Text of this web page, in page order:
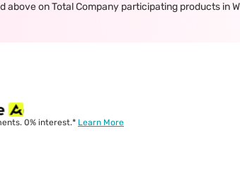
above on Total Company participating products in
0% interest.* Learn More